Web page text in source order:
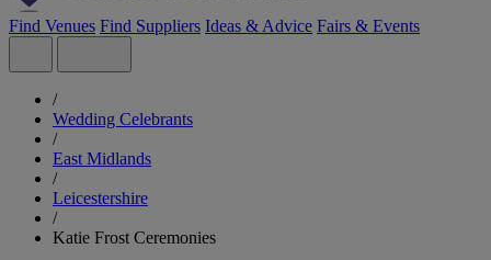
Find Venues Find Suppliers Ideas & Advice Fairs & Events
/
Wedding Celebrants
/
East Midlands
/
Leicestershire
/
Katie Frost Ceremonies